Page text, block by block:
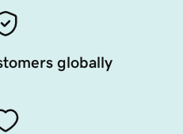
globally